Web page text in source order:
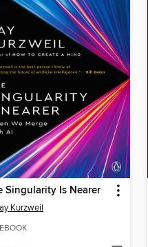
Singularity Is Nearer
Kurzweil
EBOOK